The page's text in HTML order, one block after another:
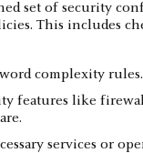
set of security
This includes
complexity rules.
features like
services or